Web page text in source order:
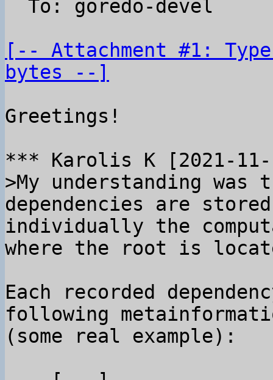
[-- Attachment #1:
bytes --]
Greetings!
>My understanding
dependencies are
individually the
Each recorded
following
(some real example):